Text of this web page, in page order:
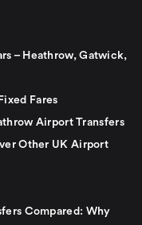
– Heathrow, Gatwick,
Fares
Airport Transfers
Other UK Airport
Compared: Why